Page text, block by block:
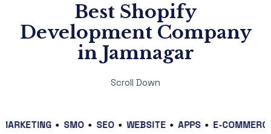
Best Shopify
Development Company
in Jamnagar
Scroll Down
SMO SEO WEBSITE APPS E-COMMERCE